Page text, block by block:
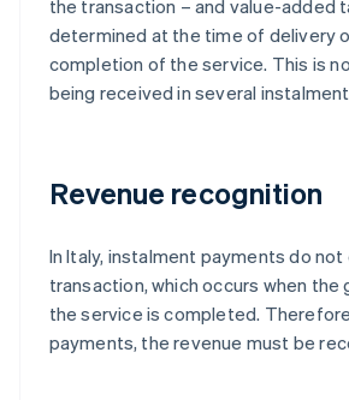
the transaction – and value-added
determined at the time of delivery
completion of the service. This is
being received in several
Revenue recognition
In Italy, instalment payments do
transaction, which occurs when
the service is completed.
payments, the revenue must be